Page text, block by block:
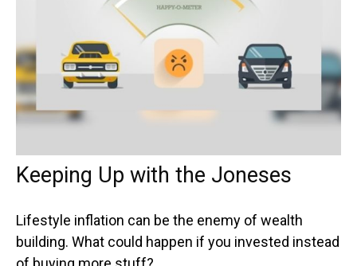
Keeping Up with the Joneses
Lifestyle inflation can be the enemy of wealth
building. What could happen if you invested instead